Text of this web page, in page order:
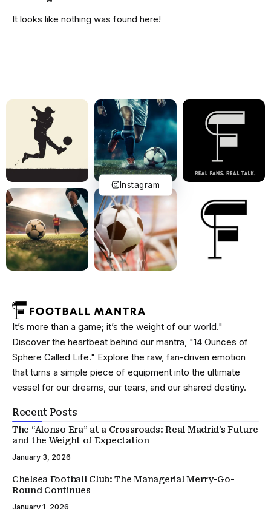
It looks like nothing was found here!
Instagram
It’s more than a game; it’s the weight of our world."
Discover the heartbeat behind our mantra, "14 Ounces of
Sphere Called Life." Explore the raw, fan-driven emotion
that turns a simple piece of equipment into the ultimate
vessel for our dreams, our tears, and our shared destiny.
Recent Posts
The “Alonso Era” at a Crossroads: Real Madrid’s Future
and the Weight of Expectation
January 3, 2026
Chelsea Football Club: The Managerial Merry-Go-
Round Continues
January 1, 2026